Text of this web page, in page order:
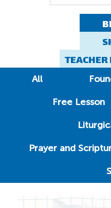
All
Free Lesson
Prayer and